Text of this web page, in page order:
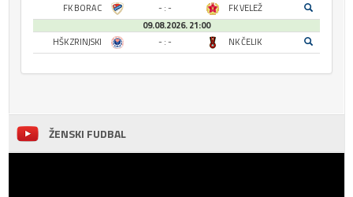
FK BORAC
- : -
FK VELEŽ
09.08.2026. 21:00
HŠK ZRINJSKI
- : - NK ČELIK
ŽENSKI FUDBAL